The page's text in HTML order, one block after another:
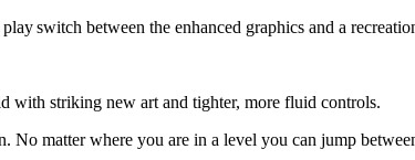
switch between the enhanced graphics and a
striking new art and tighter, more fluid controls.
No matter where you are in a level you can jump